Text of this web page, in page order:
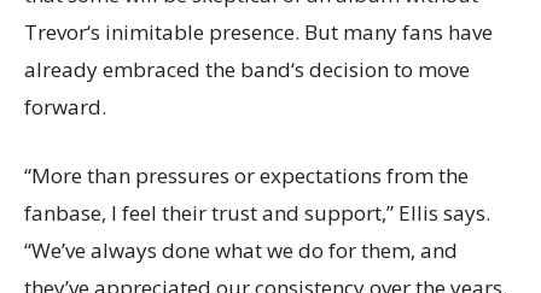
Trevor‘s inimitable presence. But many fans have
already embraced the band‘s decision to move
forward.
“More than pressures or expectations from the
fanbase, I feel their trust and support,” Ellis says.
“We’ve always done what we do for them, and
they’ve appreciated our consistency over the years.